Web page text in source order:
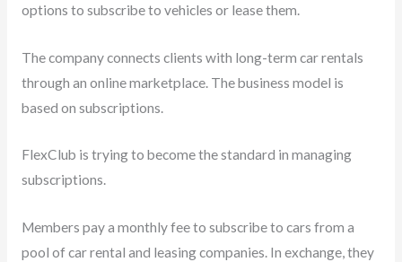
options to subscribe to vehicles or lease them.
The company connects clients with long-term car rentals
through an online marketplace. The business model is
based on subscriptions.
FlexClub is trying to become the standard in managing
subscriptions.
Members pay a monthly fee to subscribe to cars from a
pool of car rental and leasing companies. In exchange, they